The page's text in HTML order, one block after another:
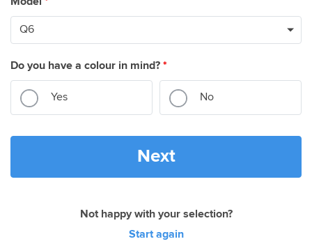
Do you have a colour in mind? *
Yes No
Next
Not happy with your selection?
Start again